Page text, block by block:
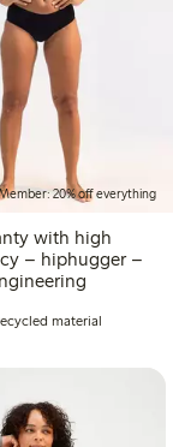
20% off everything
with high
– hiphugger –
material